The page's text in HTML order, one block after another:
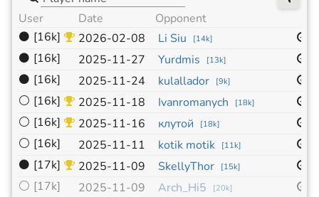
User Date Opponent
⚫ [16k] 2026-02-08 Li Siu [14k]
⚫ [16k] 2025-11-27 Yurdmis [13k]
⚫ [16k] 2025-11-24 kulallador [9k]
⚪ [16k] 2025-11-18 Ivanromanych [18k]
⚪ [16k] 2025-11-16 клутой [18k]
⚪ [16k] 2025-11-11 kotik motik [11k]
⚫ [17k] 2025-11-09 SkellyThor [15k]
⚪ [17k] 2025-11-09 Arch_Hi5 [20k]